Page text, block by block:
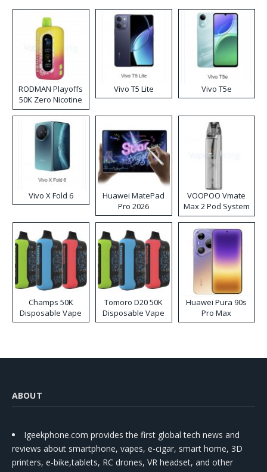
RODMAN Playoffs
50K Zero Nicotine
Disposable Vape
Vivo T5 Lite Vivo T5e
Vivo X Fold 6
Huawei MatePad
Pro 2026
VOOPOO Vmate
Max 2 Pod System
Kit
Champs 50K
Disposable Vape
Tomoro D20 50K
Disposable Vape
Huawei Pura 90s
Pro Max
ABOUT
Igeekphone.com provides the first global tech news and
reviews about smartphone, vapes, e-cigar, smart home, 3D
printers, e-bike,tablets, RC drones, VR headset, and other